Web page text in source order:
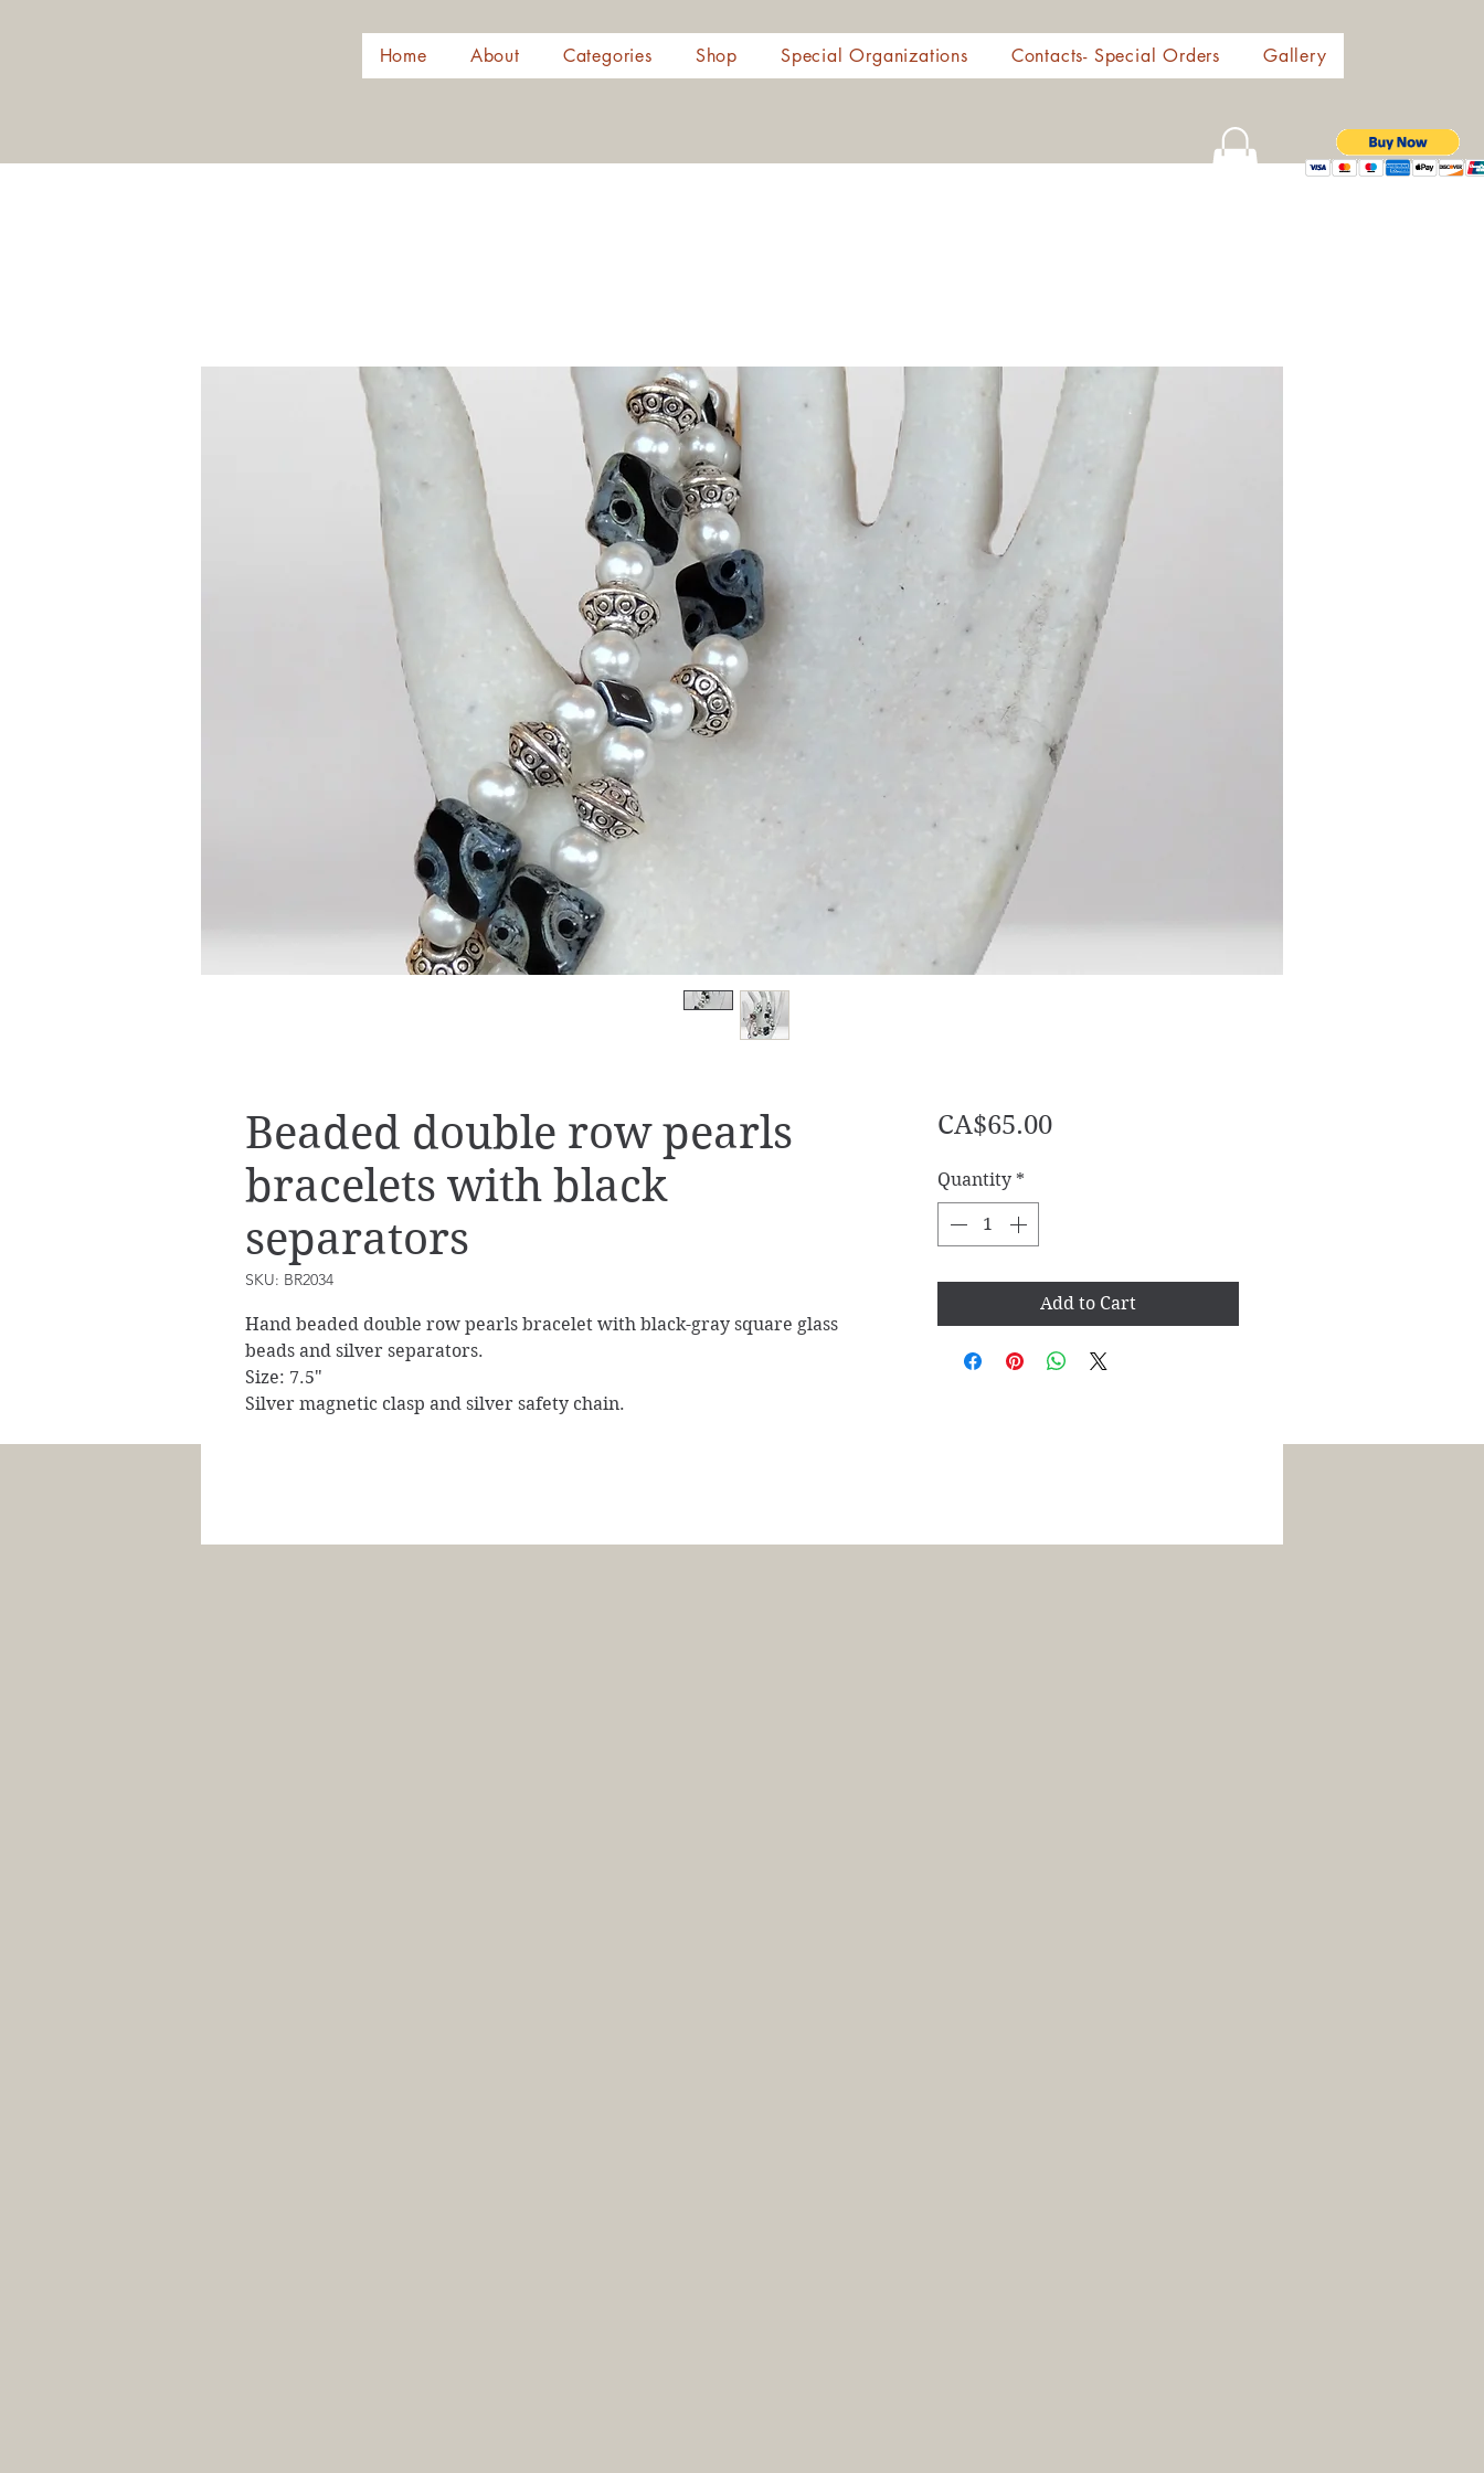
Home About Categories Shop Special Organizations Contacts- Special Orders Gallery
Beaded double row pearls
bracelets with black
separators
SKU: BR2034
Hand beaded double row pearls bracelet with black-gray square glass
beads and silver separators.
Size: 7.5"
Silver magnetic clasp and silver safety chain.
CA$65.00Price
Quantity *
Add to Cart